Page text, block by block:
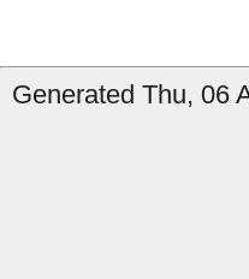
Generated Thu, 06